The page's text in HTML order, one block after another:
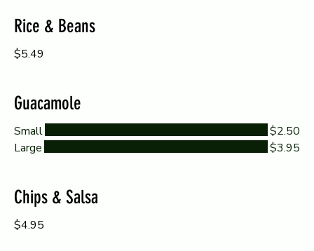
Rice & Beans
$5.49
Guacamole
Small
$2.50
Large
$3.95
Chips & Salsa
$4.95